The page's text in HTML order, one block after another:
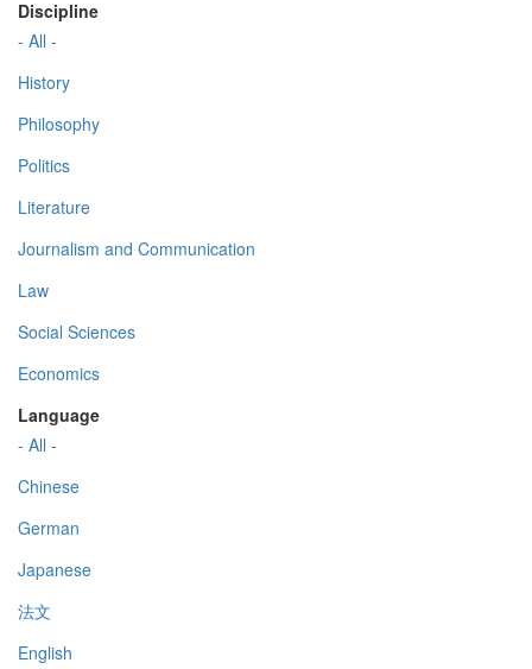
Discipline
- All -
History
Philosophy
Politics
Literature
Journalism and Communication
Law
Social Sciences
Economics
Language
- All -
Chinese
German
Japanese
法文
English